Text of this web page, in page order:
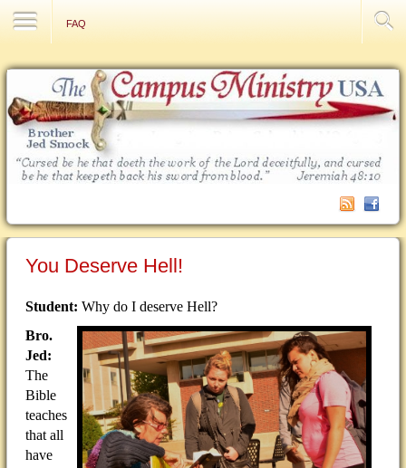
FAQ
You Deserve Hell!
Student: Why do I deserve Hell?
Bro.
Jed:
The
Bible
teaches
that all
have